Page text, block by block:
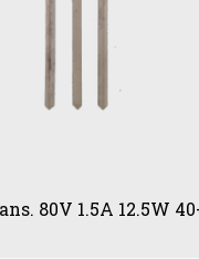
80V 1.5A 12.5W